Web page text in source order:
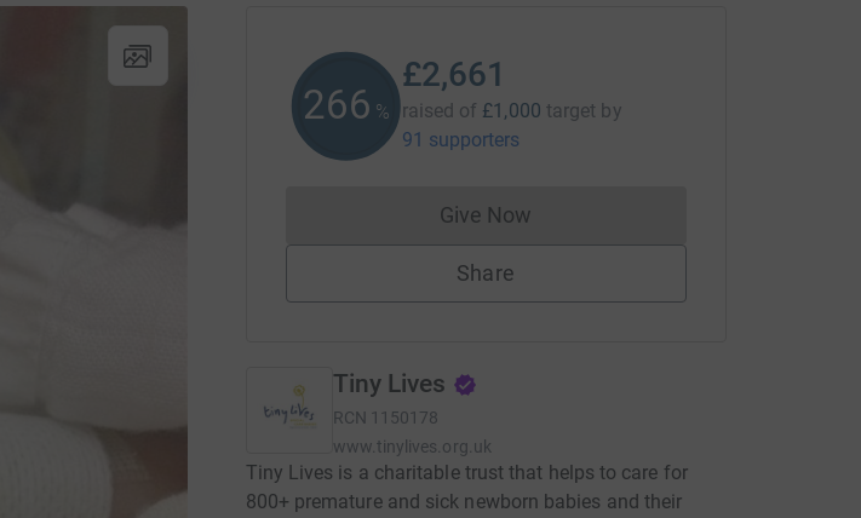
266 %
£2,661
raised of £1,000 target by
91 supporters
Give NowDonations cannot currently be made
Share
Tiny Lives
RCN 1150178
www.tinylives.org.uk
Tiny Lives is a charitable trust that helps to care for
800+ premature and sick newborn babies and their